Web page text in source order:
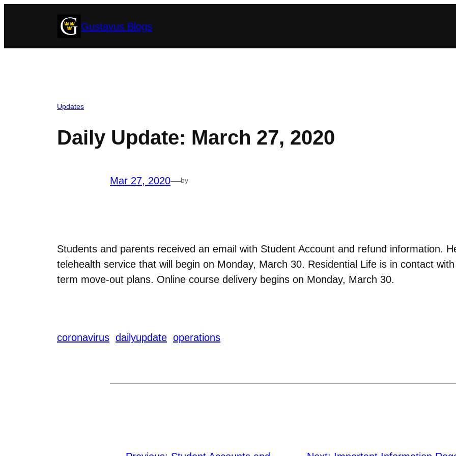
Gustavus Blogs
Updates
Daily Update: March 27, 2020
Mar 27, 2020—by
Students and parents received an email with Student Account and refund information.
telehealth service that will begin on Monday, March 30. Residential Life is in contact
term move-out plans. Online course delivery begins on Monday, March 30.
coronavirus dailyupdate operations